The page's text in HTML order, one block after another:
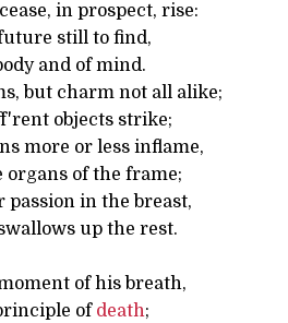
in prospect, rise:
still to find,
and of mind.
but charm not all alike;
objects strike;
more or less inflame,
organs of the frame;
passion in the breast,
up the rest.
of his breath,
of death;